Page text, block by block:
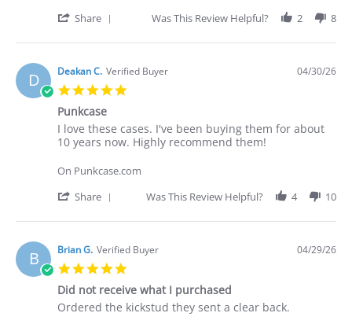
30
2026
cases.Share
Review
Deakan
C.
on
Apr
2026
Was This Review Helpful? 2 8
D Deakan C. Verified Buyer 04/30/26
Punkcase
Review
by
C.
30
2026
review
stating
I love these cases. I've been buying them for about
10 years now. Highly recommend them!
On Punkcase.com
Share
Review
Deakan
C.
on
30
Apr
2026
Was This Review Helpful? 4 10
B Brian G. Verified Buyer
rating
04/29/26
Did not receive what I purchased
Review
review
Ordered the kickstud they sent a clear back.